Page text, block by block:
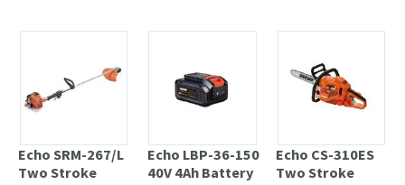
Echo SRM-267/L
Two Stroke
Echo LBP-36-150
40V 4Ah Battery
Echo CS-310ES
Two Stroke